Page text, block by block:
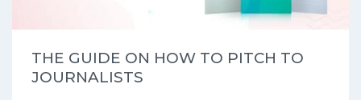
THE GUIDE ON HOW TO PITCH TO
JOURNALISTS